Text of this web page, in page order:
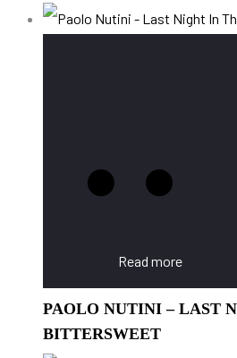
Read more
PAOLO NUTINI – LAST
BITTERSWEET